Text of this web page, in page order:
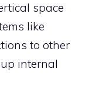
space
like
to other
internal